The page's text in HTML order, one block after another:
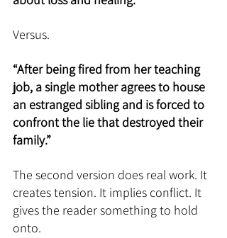
Versus.
“After being fired from her teaching
job, a single mother agrees to house
an estranged sibling and is forced to
confront the lie that destroyed their
family.”
The second version does real work. It
creates tension. It implies conflict. It
gives the reader something to hold
onto.